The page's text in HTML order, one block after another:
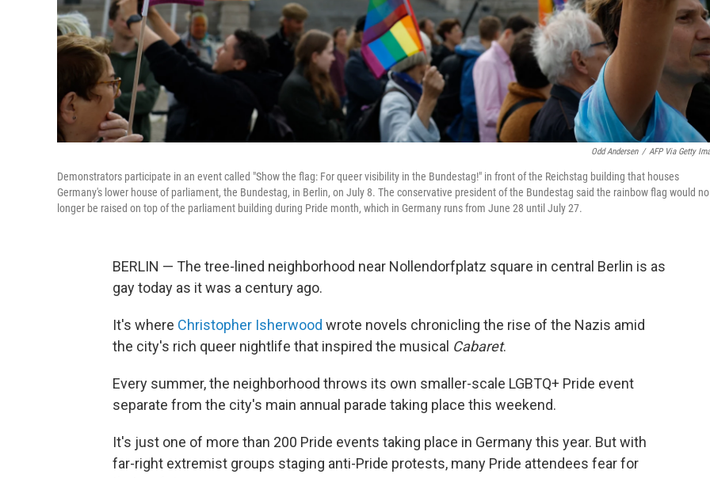
Odd Andersen / AFP Via Getty
Demonstrators participate in an event called "Show the flag: For queer visibility in the Bundestag!" in front of the Reichstag building that houses
Germany's lower house of parliament, the Bundestag, in Berlin, on July 8. The conservative president of the Bundestag said the rainbow flag would no
longer be raised on top of the parliament building during Pride month, which in Germany runs from June 28 until July 27.
BERLIN — The tree-lined neighborhood near Nollendorfplatz square in central Berlin is as
gay today as it was a century ago.
It's where Christopher Isherwood wrote novels chronicling the rise of the Nazis amid
the city's rich queer nightlife that inspired the musical Cabaret.
Every summer, the neighborhood throws its own smaller-scale LGBTQ+ Pride event
separate from the city's main annual parade taking place this weekend.
It's just one of more than 200 Pride events taking place in Germany this year. But with
far-right extremist groups staging anti-Pride protests, many Pride attendees fear for